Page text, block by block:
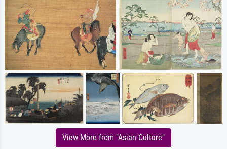
View More from "Asian Culture"